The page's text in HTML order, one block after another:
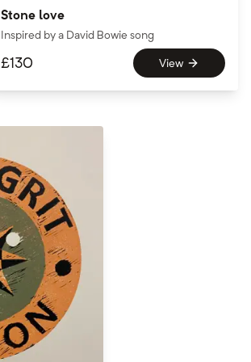
Stone love
Inspired by a David Bowie song
£130 View